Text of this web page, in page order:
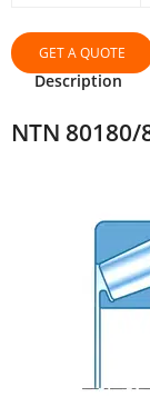
GET A QUOTE
Description
NTN